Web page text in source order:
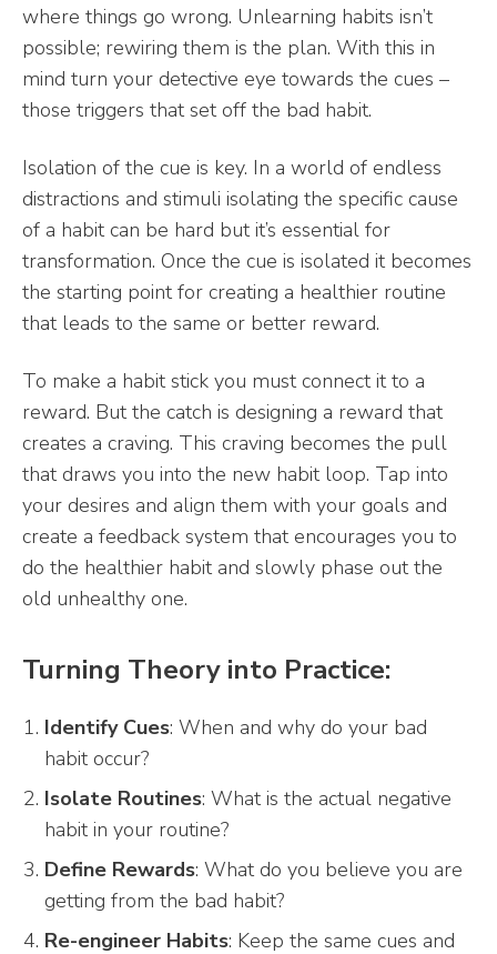
where things go wrong. Unlearning habits isn’t
possible; rewiring them is the plan. With this in
mind turn your detective eye towards the cues –
those triggers that set off the bad habit.
Isolation of the cue is key. In a world of endless
distractions and stimuli isolating the specific cause
of a habit can be hard but it’s essential for
transformation. Once the cue is isolated it becomes
the starting point for creating a healthier routine
that leads to the same or better reward.
To make a habit stick you must connect it to a
reward. But the catch is designing a reward that
creates a craving. This craving becomes the pull
that draws you into the new habit loop. Tap into
your desires and align them with your goals and
create a feedback system that encourages you to
do the healthier habit and slowly phase out the
old unhealthy one.
Turning Theory into Practice:
Identify Cues: When and why do your bad
habit occur?
Isolate Routines: What is the actual negative
habit in your routine?
Define Rewards: What do you believe you are
getting from the bad habit?
Re-engineer Habits: Keep the same cues and